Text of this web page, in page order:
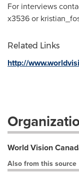
For interviews
x3536 or
Related Links
http://
World Vision
Also from this source